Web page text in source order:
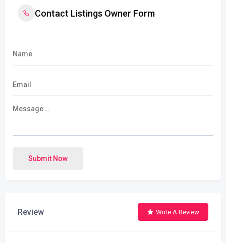
Contact Listings Owner Form
Submit Now
Review Write A Review